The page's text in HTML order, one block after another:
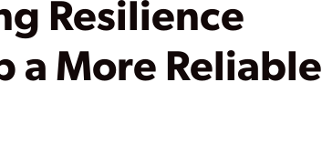
Resilience
a More Reliable